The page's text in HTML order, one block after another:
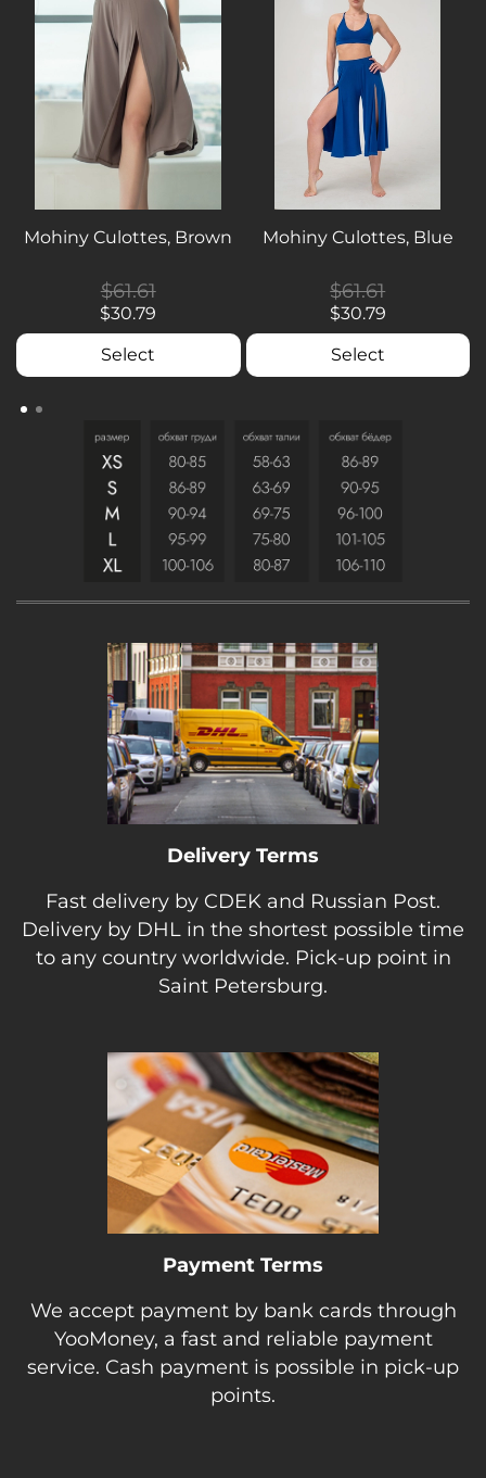
Mohiny Culottes, Brown
$61.61
$30.79
Select
Mohiny Culottes, Blue
$61.61
$30.79
Select
Delivery Terms
Fast delivery by CDEK and Russian Post.
Delivery by DHL in the shortest possible time
to any country worldwide. Pick-up point in
Saint Petersburg.
Payment Terms
We accept payment by bank cards through
YooMoney, a fast and reliable payment
service. Cash payment is possible in pick-up
points.